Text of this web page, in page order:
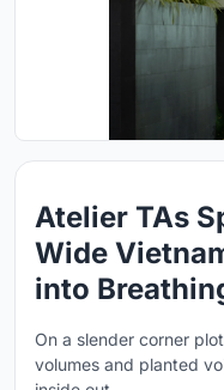
Atelier TAs
Wide
into
On a slender corner
volumes and planted